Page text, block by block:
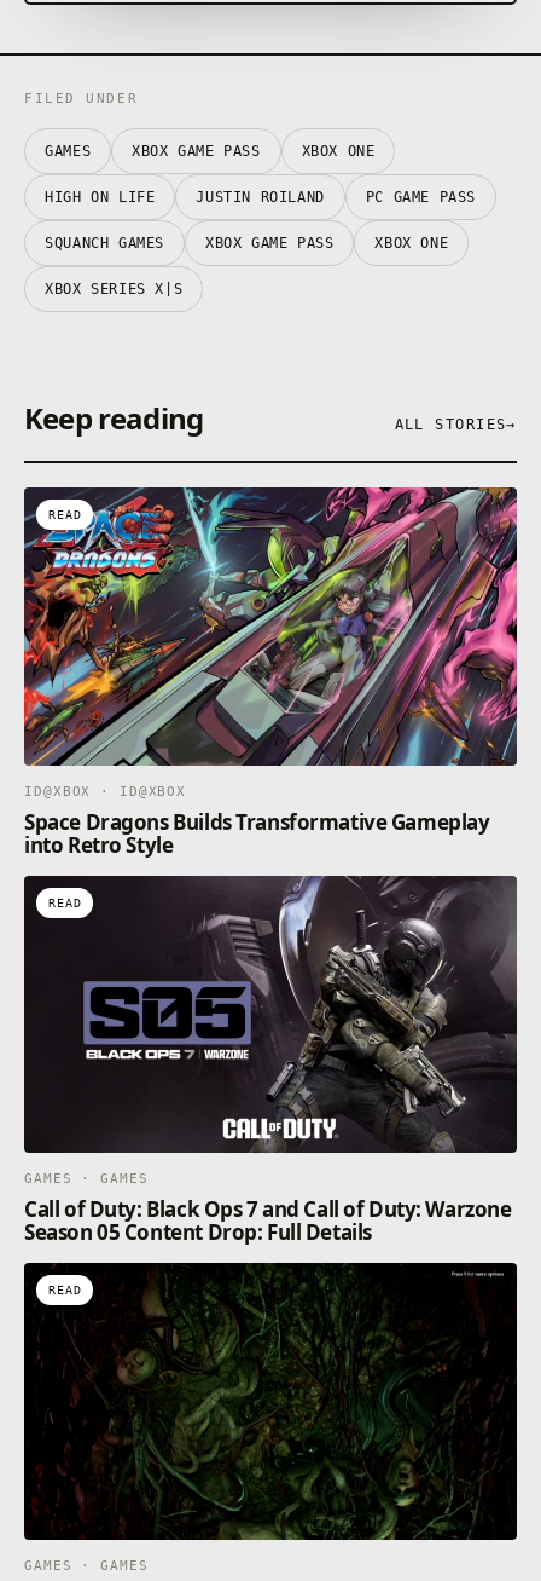
FILED UNDER
GAMES XBOX GAME PASS XBOX ONE
HIGH ON LIFE JUSTIN ROILAND PC GAME PASS
SQUANCH GAMES XBOX GAME PASS XBOX ONE
XBOX SERIES X|S
Keep reading ALL STORIES→
READ
ID@XBOX · ID@XBOX
Space Dragons Builds Transformative Gameplay
into Retro Style
READ
GAMES · GAMES
Call of Duty: Black Ops 7 and Call of Duty: Warzone
Season 05 Content Drop: Full Details
READ
GAMES · GAMES